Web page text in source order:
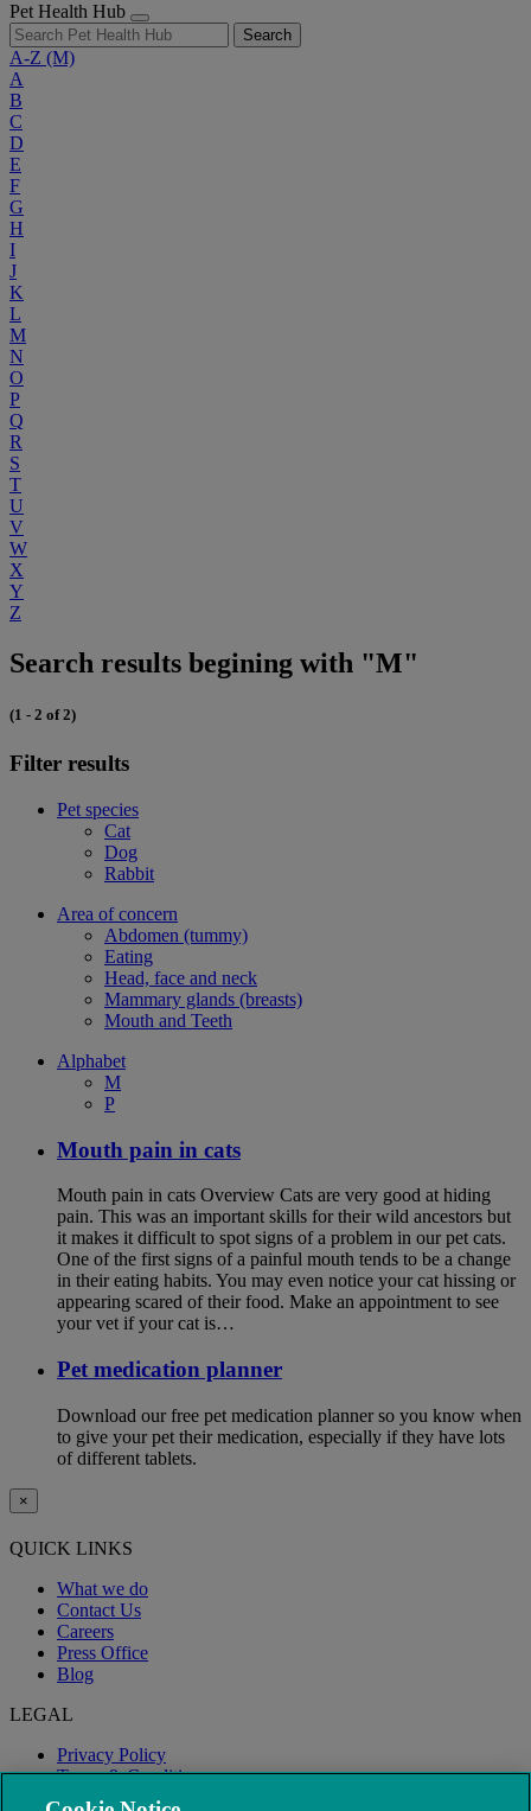
Pet Health Hub
Search
A-Z (M)
A
B
C
D
E
F
G
H
I
J
K
L
M
N
O
P
Q
R
S
T
U
V
W
X
Y
Z
Search results begining with "M"
(1 - 2 of 2)
Filter results
Pet species
Cat
Dog
Rabbit
Area of concern
Abdomen (tummy)
Eating
Head, face and neck
Mammary glands (breasts)
Mouth and Teeth
Alphabet
M
P
Mouth pain in cats
Mouth pain in cats Overview Cats are very good at hiding
pain. This was an important skills for their wild ancestors but
it makes it difficult to spot signs of a problem in our pet cats.
One of the first signs of a painful mouth tends to be a change
in their eating habits. You may even notice your cat hissing or
appearing scared of their food. Make an appointment to see
your vet if your cat is…
Pet medication planner
Download our free pet medication planner so you know when
to give your pet their medication, especially if they have lots
of different tablets.
×
QUICK LINKS
What we do
Contact Us
Careers
Press Office
Blog
LEGAL
Privacy Policy
Terms & Conditions
Modern Slavery